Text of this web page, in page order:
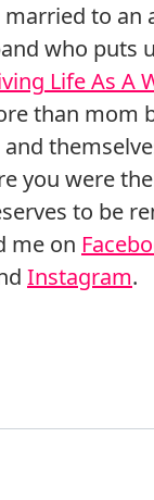
to an
who puts
Life As A
than mom
you were
to be
me on
Instagram.